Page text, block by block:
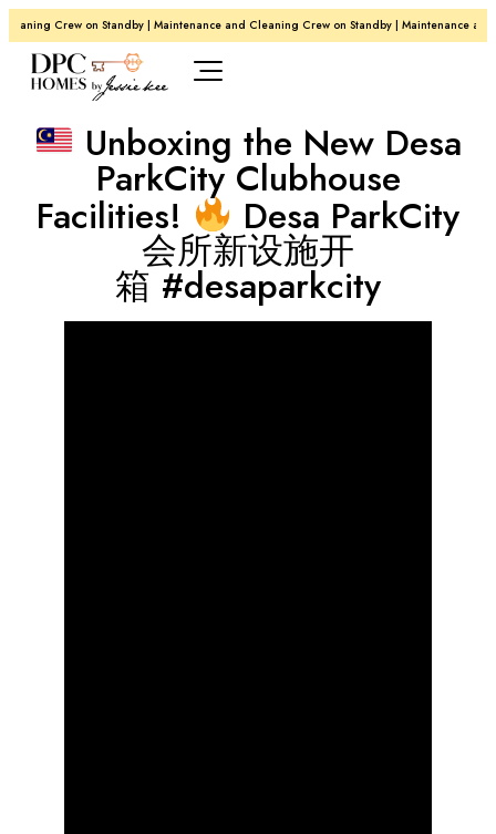
Crew on Standby | Maintenance and Cleaning Crew on Standby | Maintenance and
Unboxing the New Desa
ParkCity Clubhouse
Facilities! Desa ParkCity
会所新设施开
箱 #desaparkcity